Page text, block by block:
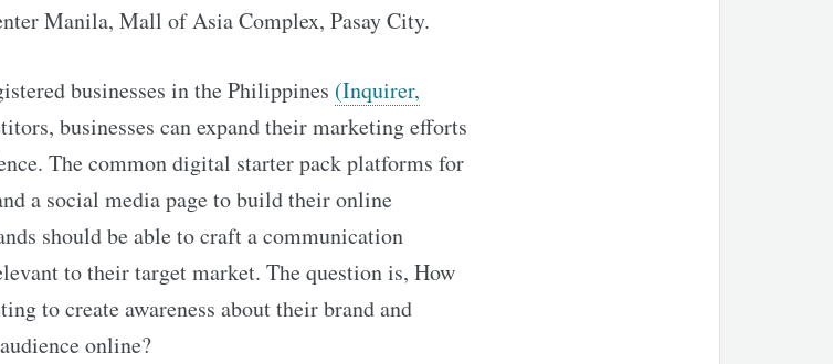
Manila, Mall of Asia Complex, Pasay City.
businesses in the Philippines (Inquirer,
businesses can expand their marketing efforts
The common digital starter pack platforms for
a social media page to build their online
should be able to craft a communication
to their target market. The question is, How
to create awareness about their brand and
online?